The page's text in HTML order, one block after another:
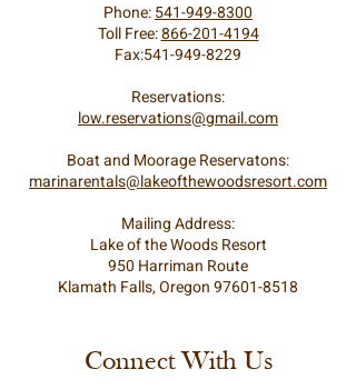
Phone:541-949-8300
Toll Free:866-201-4194
Fax:541-949-8229
Reservations:
low.reservations@gmail.com
Boat and Moorage Reservatons:
marinarentals@lakeofthewoodsresort.com
Mailing Address:
Lake of the Woods Resort
950 Harriman Route
Klamath Falls, Oregon 97601-8518
Connect With Us